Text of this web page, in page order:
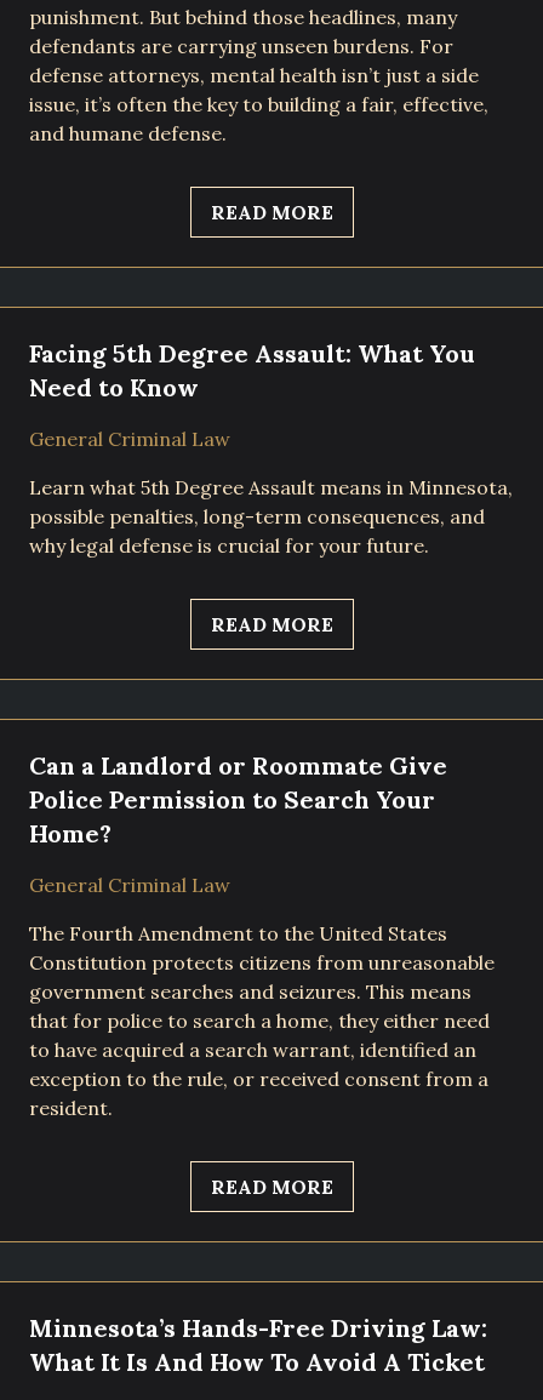
punishment. But behind those headlines, many
defendants are carrying unseen burdens. For
defense attorneys, mental health isn’t just a side
issue, it’s often the key to building a fair, effective,
and humane defense.
READ MORE
Facing 5th Degree Assault: What You
Need to Know
General Criminal Law
Learn what 5th Degree Assault means in Minnesota,
possible penalties, long-term consequences, and
why legal defense is crucial for your future.
READ MORE
Can a Landlord or Roommate Give
Police Permission to Search Your
Home?
General Criminal Law
The Fourth Amendment to the United States
Constitution protects citizens from unreasonable
government searches and seizures. This means
that for police to search a home, they either need
to have acquired a search warrant, identified an
exception to the rule, or received consent from a
resident.
READ MORE
Minnesota’s Hands-Free Driving Law:
What It Is And How To Avoid A Ticket